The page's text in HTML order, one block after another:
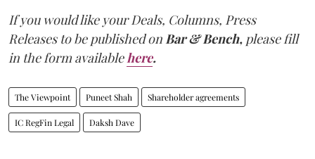
If you would like your Deals, Columns, Press
Releases to be published onBar & Bench, please fill
in the form availablehere.
The Viewpoint Puneet Shah Shareholder agreements
IC RegFin Legal Daksh Dave